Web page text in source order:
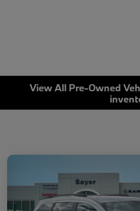
View All Pre-Owned